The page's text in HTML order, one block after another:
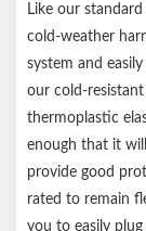
Like our standard
cold-weather
system and
our cold-
thermoplastic
enough that it
provide good
rated to remain
you to easily